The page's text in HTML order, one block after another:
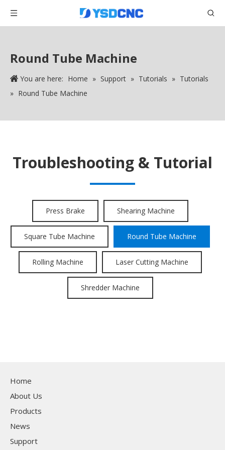
Round Tube Machine
You are here: Home » Support » Tutorials » Tutorials
» Round Tube Machine
Troubleshooting & Tutorial
Press Brake Shearing Machine
Square Tube Machine Round Tube Machine
Rolling Machine Laser Cutting Machine
Shredder Machine
Home
About Us
Products
News
Support